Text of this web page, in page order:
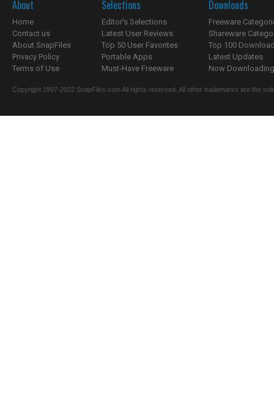
About
Home
Contact us
About SnapFiles
Privacy Policy
Terms of Use
Selections
Editor's Selections
Latest User Reviews
Top 50 User Favorites
Portable Apps
Must-Have Freeware
Downloads
Freeware
Shareware
Top 100
Latest Updates
Now
Copyright 1997-2022 SnapFiles.com All rights reserved. All other trademarks are the